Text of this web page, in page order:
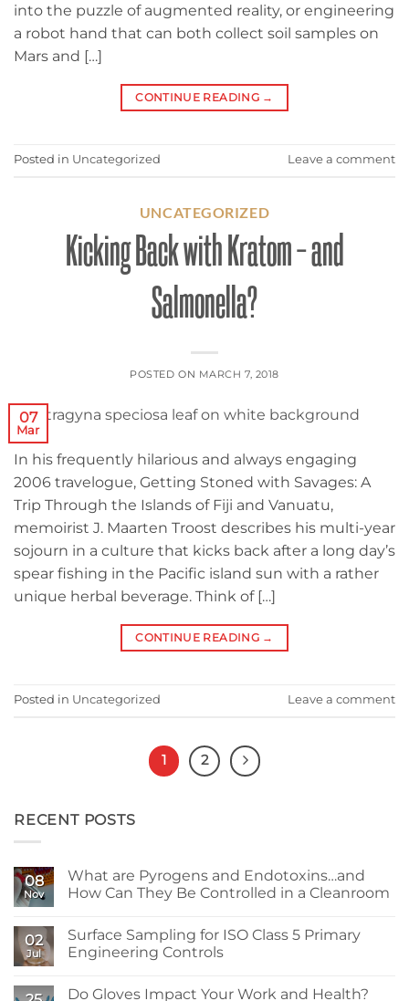
into the puzzle of augmented reality, or engineering
a robot hand that can both collect soil samples on
Mars and […]
CONTINUE READING →
Posted in Uncategorized Leave a comment
UNCATEGORIZED
Kicking Back with Kratom – and
Salmonella?
POSTED ON MARCH 7, 2018
07
Mar
In his frequently hilarious and always engaging
2006 travelogue, Getting Stoned with Savages: A
Trip Through the Islands of Fiji and Vanuatu,
memoirist J. Maarten Troost describes his multi-year
sojourn in a culture that kicks back after a long day’s
spear fishing in the Pacific island sun with a rather
unique herbal beverage. Think of […]
CONTINUE READING →
Posted in Uncategorized Leave a comment
1 2
RECENT POSTS
08
Nov
What are Pyrogens and Endotoxins…and
How Can They Be Controlled in a Cleanroom
on
What
are
Endotoxins…
02
Jul
Surface Sampling for ISO Class 5 Primary
Engineering Controls
on
Do Gloves Impact Your Work and Health?